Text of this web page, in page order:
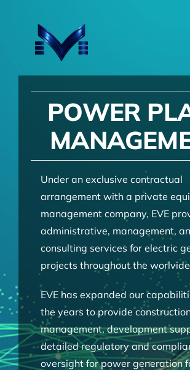
POWER
Under an exclusive contractual
arrangement with a private
management company, EVE
administrative, management,
consulting services for electric
projects throughout the
EVE has expanded our
the years to provide
management, development
detailed regulatory and
oversight for power generation